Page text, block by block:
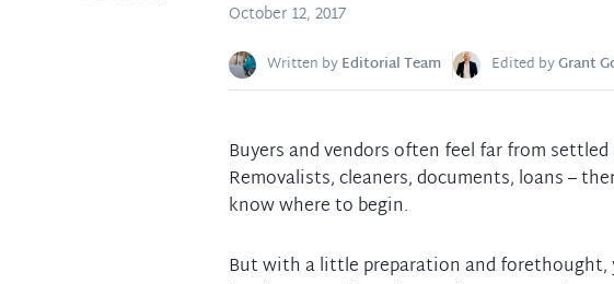
October 12, 2017
Written byEditorial Team Edited byGrant
Buyers and vendors often feel far from
Removalists, cleaners, documents, loans –
know where to begin.
But with a little preparation and